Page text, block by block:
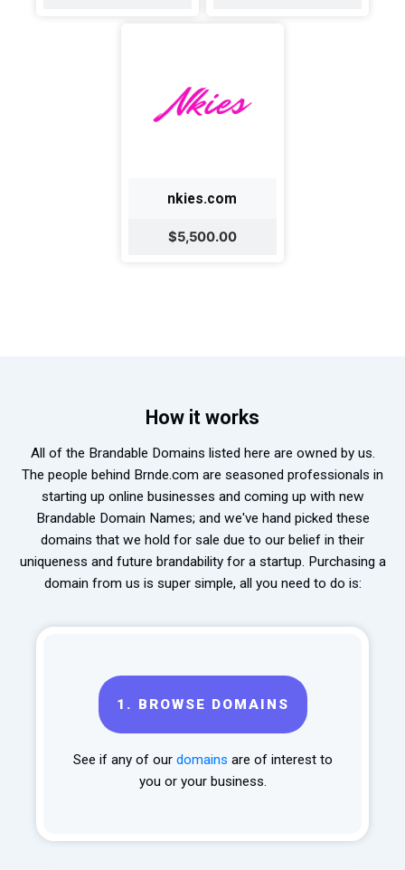
nkies.com
$5,500.00
How it works
All of the Brandable Domains listed here are owned by us.
The people behind Brnde.com are seasoned professionals in
starting up online businesses and coming up with new
Brandable Domain Names; and we've hand picked these
domains that we hold for sale due to our belief in their
uniqueness and future brandability for a startup. Purchasing a
domain from us is super simple, all you need to do is:
1. BROWSE DOMAINS
See if any of our domains are of interest to
you or your business.